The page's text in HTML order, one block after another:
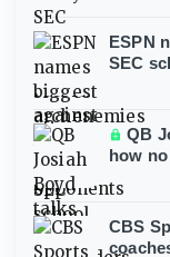
ESPN
SEC
QB
how
CBS